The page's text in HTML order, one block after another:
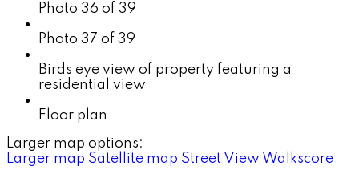
Photo 36 of 39
Photo 37 of 39
Birds eye view of property featuring a
residential view
Floor plan
Larger map options:
Larger map Satellite map Street View Walkscore